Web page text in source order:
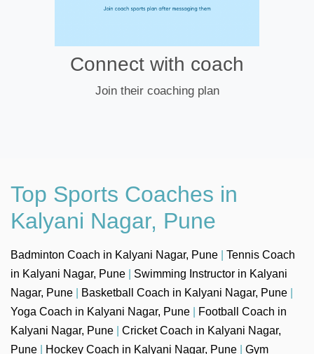
Connect with coach
Join their coaching plan
Top Sports Coaches in
Kalyani Nagar, Pune
Badminton Coach in Kalyani Nagar, Pune
Tennis Coach
in Kalyani Nagar, Pune
Swimming Instructor in Kalyani
Nagar, Pune
Basketball Coach in Kalyani Nagar, Pune
Yoga Coach in Kalyani Nagar, Pune
Football Coach in
Kalyani Nagar, Pune
Cricket Coach in Kalyani Nagar,
Pune
Hockey Coach in Kalyani Nagar, Pune Gym